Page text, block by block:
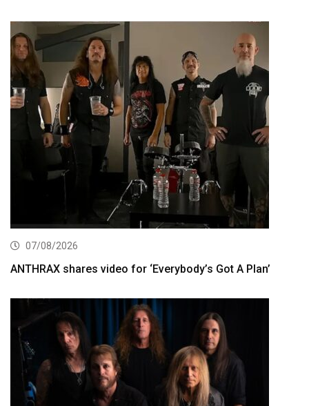
07/08/2026
ANTHRAX shares video for ‘Everybody’s Got A Plan’